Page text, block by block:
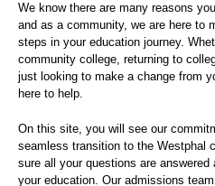
We know there are many reasons
and as a community, we are here to
steps in your education journey.
community college, returning to
just looking to make a change from
here to help.
On this site, you will see our
seamless transition to the Westphal
sure all your questions are
your education. Our admissions